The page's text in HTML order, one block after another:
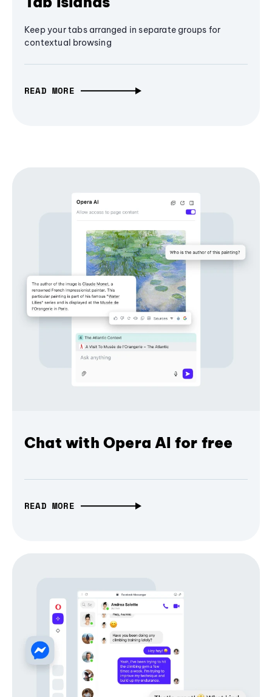
Keep your tabs arranged in separate groups for
contextual browsing
READ MORE
Chat with Opera AI for free
READ MORE